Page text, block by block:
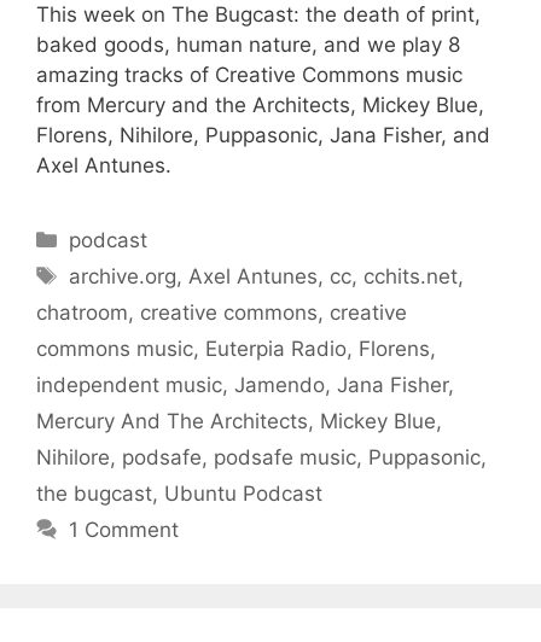
This week on The Bugcast: the death of print,
baked goods, human nature, and we play 8
amazing tracks of Creative Commons music
from Mercury and the Architects, Mickey Blue,
Florens, Nihilore, Puppasonic, Jana Fisher, and
Axel Antunes.
Categories
podcast
Tags
archive.org, Axel Antunes, cc, cchits.net,
chatroom, creative commons, creative
commons music, Euterpia Radio, Florens,
independent music, Jamendo, Jana Fisher,
Mercury And The Architects, Mickey Blue,
Nihilore, podsafe, podsafe music, Puppasonic,
the bugcast, Ubuntu Podcast
1 Comment